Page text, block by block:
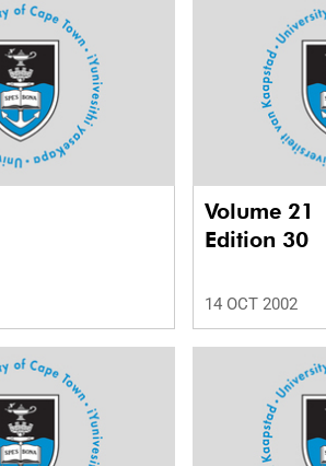
Volume 21
Edition 30
14 OCT 2002